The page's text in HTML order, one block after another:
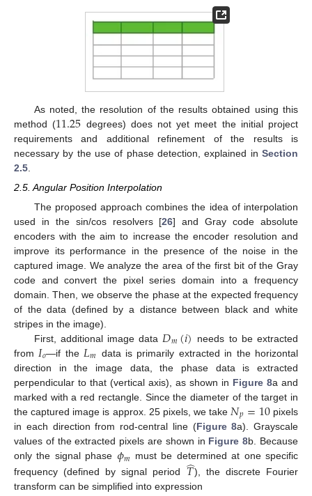
As noted, the resolution of the results obtained using this
method (11.25 degrees) does not yet meet the initial project
requirements and additional refinement of the results is
necessary by the use of phase detection, explained in Section
2.5
2.5. Angular Position Interpolation
The proposed approach combines the idea of interpolation
used in the sin/cos resolvers [26] and Gray code absolute
encoders with the aim to increase the encoder resolution and
improve its performance in the presence of the noise in the
captured image. We analyze the area of the first bit of the Gray
code and convert the pixel series domain into a frequency
domain. Then, we observe the phase at the expected frequency
of the data (defined by a distance between black and white
stripes in the image).
First, additional image data 𝐷𝑚(𝑖) needs to be extracted
from 𝐼𝑜—if the 𝐿𝑚 data is primarily extracted in the horizontal
direction in the image data, the phase data is extracted
perpendicular to that (vertical axis), as shown in Figure 8a and
marked with a red rectangle. Since the diameter of the target in
the captured image is approx. 25 pixels, we take 𝑁𝑝=10pixels
in each direction from rod-central line (Figure 8a). Grayscale
values of the extracted pixels are shown in Figure 8b. Because
only the signal phase 𝜙𝑚 must be determined at one specific
frequency (defined by signal period 𝑇
̂), the discrete Fourier
transform can be simplified into expression